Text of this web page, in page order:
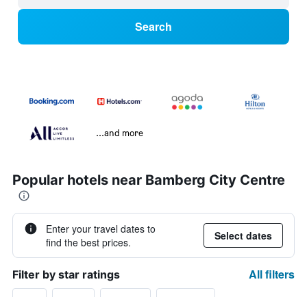
Search
...and more
Popular hotels near Bamberg City Centre
Enter your travel dates to
find the best prices.
Select dates
Filter by star ratings All filters